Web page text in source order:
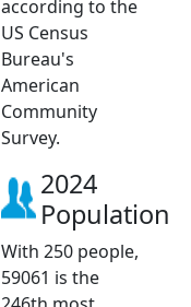
according to the
US Census
Bureau's
American
Community
Survey.
2024
Population
With 250 people,
59061 is the